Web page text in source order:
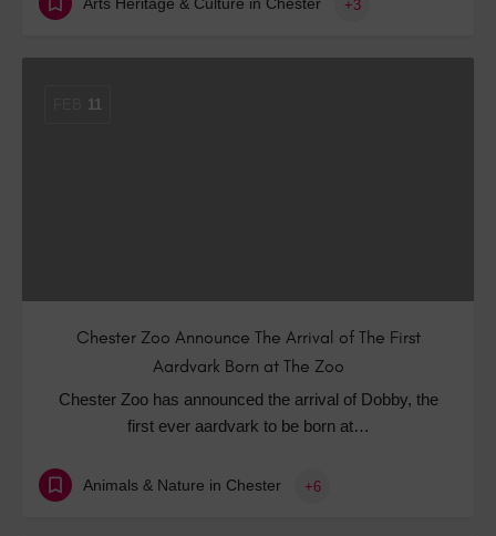
+3
11
Chester Zoo Announce The Arrival of The First
Aardvark Born at The Zoo
Chester Zoo has announced the arrival of Dobby, the
first ever aardvark to be born at…
Animals & Nature in Chester +6